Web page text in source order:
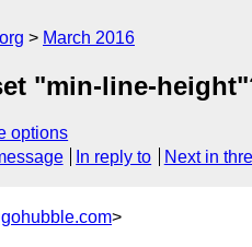
March 2016
"min-line-
options
In reply to Next in
>